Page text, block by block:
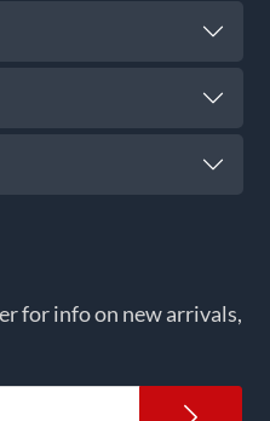
for info on new arrivals,